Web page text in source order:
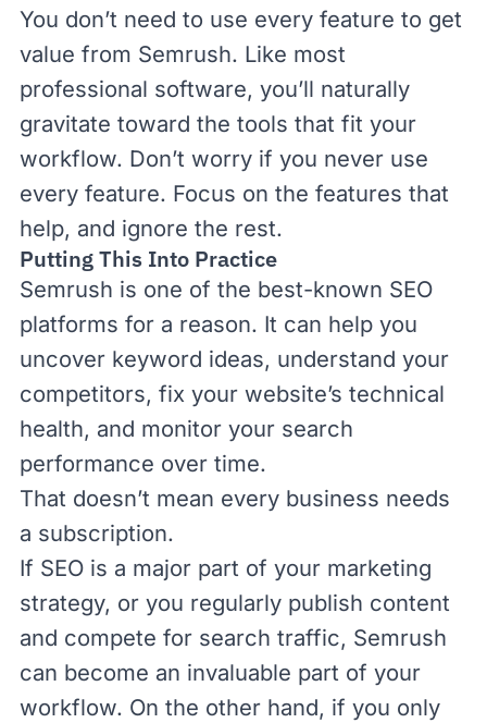
You don’t need to use every feature to get
value from Semrush. Like most
professional software, you’ll naturally
gravitate toward the tools that fit your
workflow. Don’t worry if you never use
every feature. Focus on the features that
help, and ignore the rest.
Putting This Into Practice
Semrush is one of the best-known SEO
platforms for a reason. It can help you
uncover keyword ideas, understand your
competitors, fix your website’s technical
health, and monitor your search
performance over time.
That doesn’t mean every business needs
a subscription.
If SEO is a major part of your marketing
strategy, or you regularly publish content
and compete for search traffic, Semrush
can become an invaluable part of your
workflow. On the other hand, if you only